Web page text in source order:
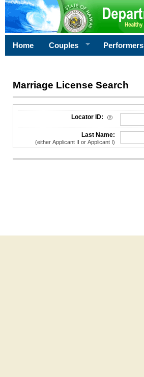
Home Couples Performers
Marriage License Search
License Search Criteria
Locator ID:
Last Name:
(either Applicant II or Applicant I)